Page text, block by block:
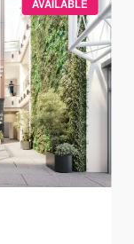
AVAILABLE